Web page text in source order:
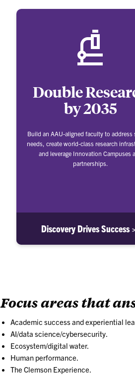
Double
by 2035
Build an AAU-aligned faculty to address
needs, create world-class research
and leverage Innovation Campuses
partnerships.
Discovery Drives Success
Focus areas that
Academic success and experiential
AI/data science/cybersecurity.
Ecosystem/digital water.
Human performance.
The Clemson Experience.